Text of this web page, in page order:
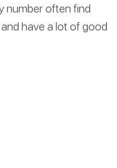
number often find
have a lot of good